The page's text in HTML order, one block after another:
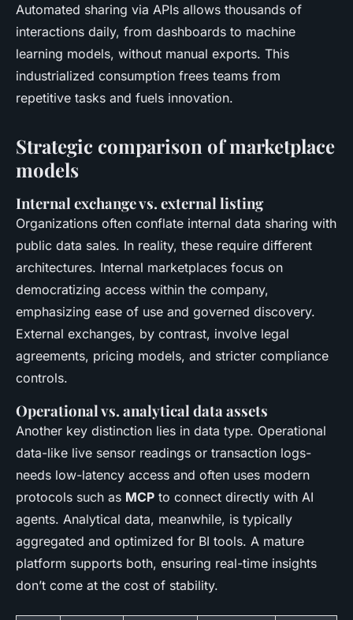
Automated sharing via APIs allows thousands of
interactions daily, from dashboards to machine
learning models, without manual exports. This
industrialized consumption frees teams from
repetitive tasks and fuels innovation.
Strategic comparison of marketplace
models
Internal exchange vs. external listing
Organizations often conflate internal data sharing with
public data sales. In reality, these require different
architectures. Internal marketplaces focus on
democratizing access within the company,
emphasizing ease of use and governed discovery.
External exchanges, by contrast, involve legal
agreements, pricing models, and stricter compliance
controls.
Operational vs. analytical data assets
Another key distinction lies in data type. Operational
data-like live sensor readings or transaction logs-
needs low-latency access and often uses modern
protocols such as MCP to connect directly with AI
agents. Analytical data, meanwhile, is typically
aggregated and optimized for BI tools. A mature
platform supports both, ensuring real-time insights
don’t come at the cost of stability.